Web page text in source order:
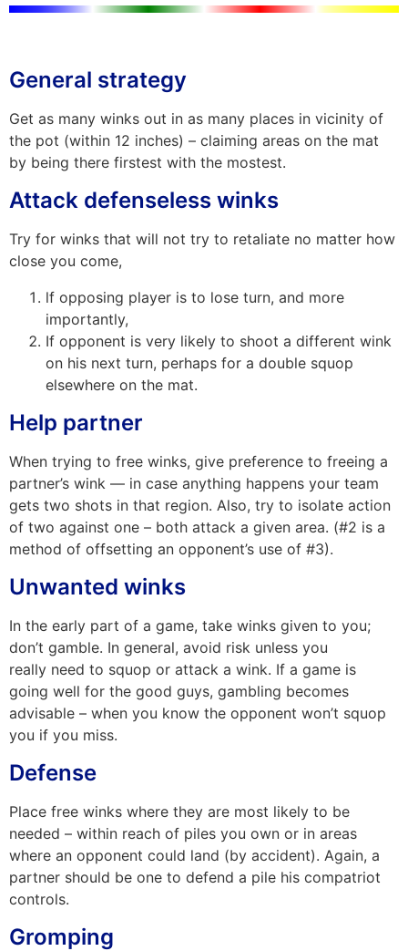
General strategy
Get as many winks out in as many places in vicinity of
the pot (within 12 inches) – claiming areas on the mat
by being there firstest with the mostest.
Attack defenseless winks
Try for winks that will not try to retaliate no matter how
close you come,
lf opposing player is to lose turn, and more
importantly,
If opponent is very likely to shoot a different wink
on his next turn, perhaps for a double squop
elsewhere on the mat.
Help partner
When trying to free winks, give preference to freeing a
partner’s wink — in case anything happens your team
gets two shots in that region. Also, try to isolate action
of two against one – both attack a given area. (#2 is a
method of offsetting an opponent’s use of #3).
Unwanted winks
In the early part of a game, take winks given to you;
don’t gamble. In general, avoid risk unless you
really need to squop or attack a wink. If a game is
going well for the good guys, gambling becomes
advisable – when you know the opponent won’t squop
you if you miss.
Defense
Place free winks where they are most likely to be
needed – within reach of piles you own or in areas
where an opponent could land (by accident). Again, a
partner should be one to defend a pile his compatriot
controls.
Gromping